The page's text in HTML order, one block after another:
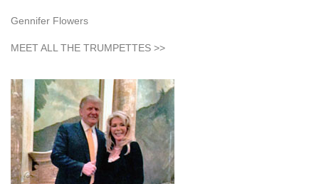
Gennifer Flowers
MEET ALL THE TRUMPETTES >>